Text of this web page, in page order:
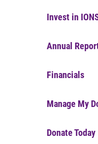
Invest in
Annual
Financials
Manage My
Donate Today